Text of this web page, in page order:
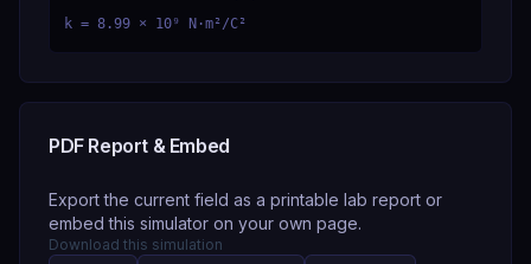
k = 8.99 × 10⁹ N·m²/C²
PDF Report & Embed
Export the current field as a printable lab report or
embed this simulator on your own page.
Download this simulation